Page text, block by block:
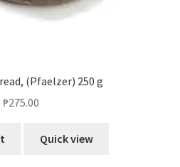
(Pfaelzer) 250 g
₱275.00
Quick view